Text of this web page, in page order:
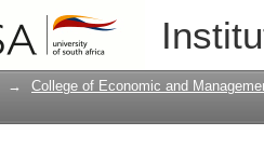
→ College of Economic and